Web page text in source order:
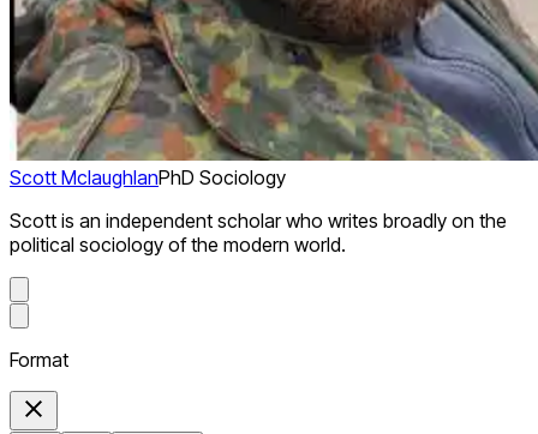
Scott MclaughlanPhD Sociology
Scott is an independent scholar who writes broadly on the
political sociology of the modern world.
Format